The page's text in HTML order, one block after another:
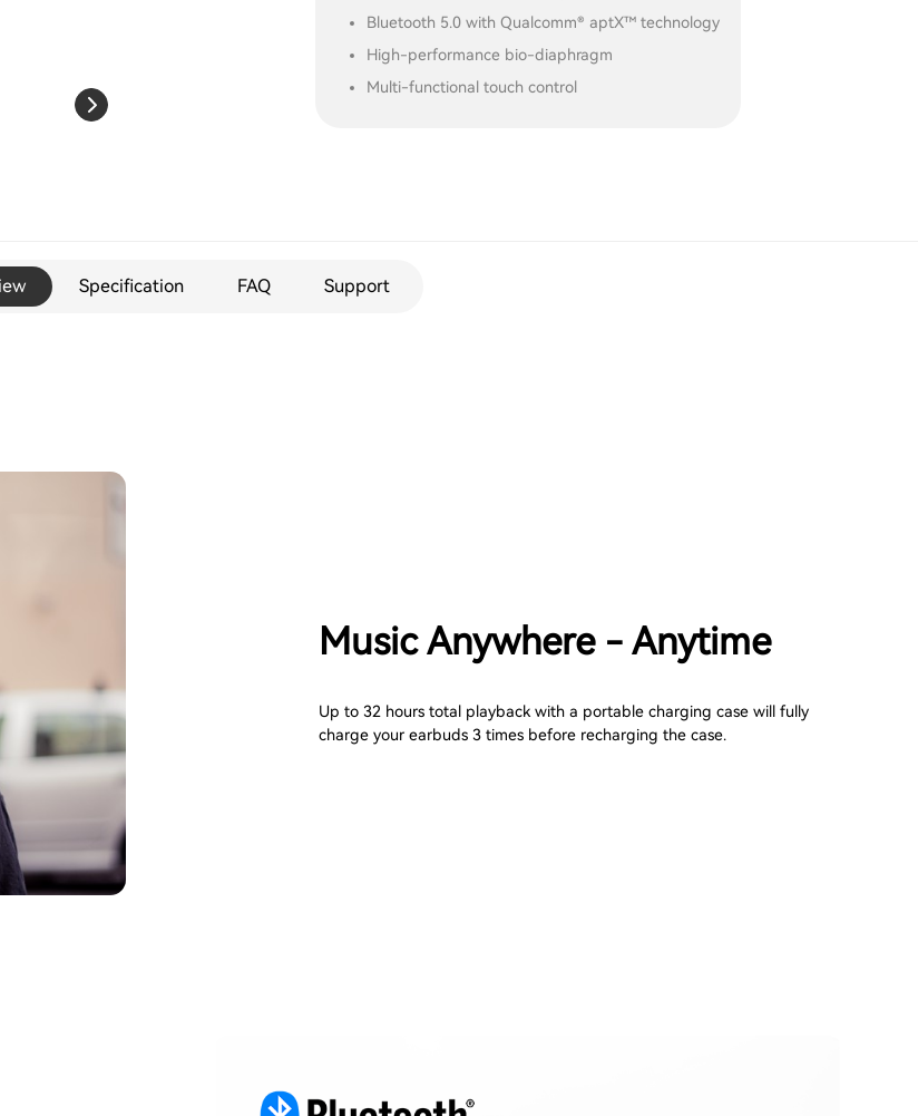
Bluetooth 5.0 with Qualcomm® aptX™ technology
High-performance bio-diaphragm
Multi-functional touch control
Specification FAQ Support
Music Anywhere - Anytime
Up to 32 hours total playback with a portable charging case will fully
charge your earbuds 3 times before recharging the case.